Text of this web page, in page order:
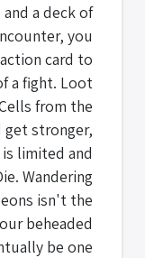
a deck of
you
card to
a fight. Loot
from the
get stronger,
limited and
Wandering
isn't the
beheaded
be one